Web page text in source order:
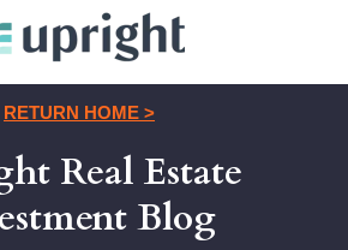
RETURN HOME >
Real Estate
Blog